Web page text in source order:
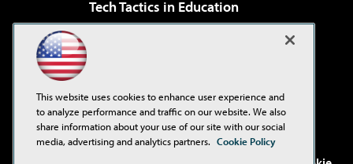
Tech Tactics in Education
Virtualization & Cloud Review
Visual Studio Live!
This website uses cookies to enhance user experience and
to analyze performance and traffic on our website. We also
share information about your use of our site with our social
media, advertising and analytics partners. Cookie Policy